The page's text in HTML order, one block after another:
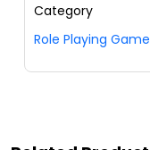
Category
Role Playing